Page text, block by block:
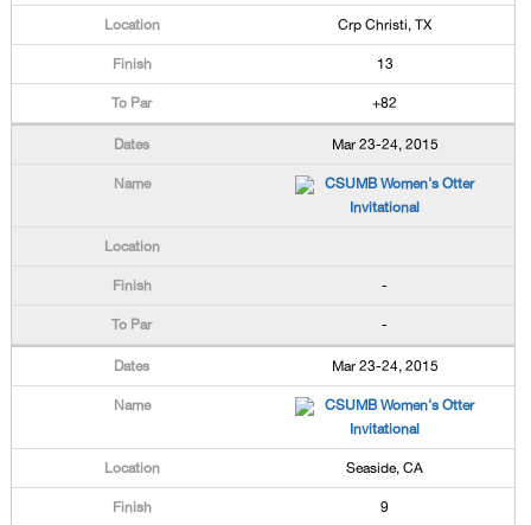
Crp Christi, TX
13
+82
Mar 23-24, 2015
CSUMB Women's Otter
Invitational
-
-
Mar 23-24, 2015
CSUMB Women's Otter
Invitational
Seaside, CA
9